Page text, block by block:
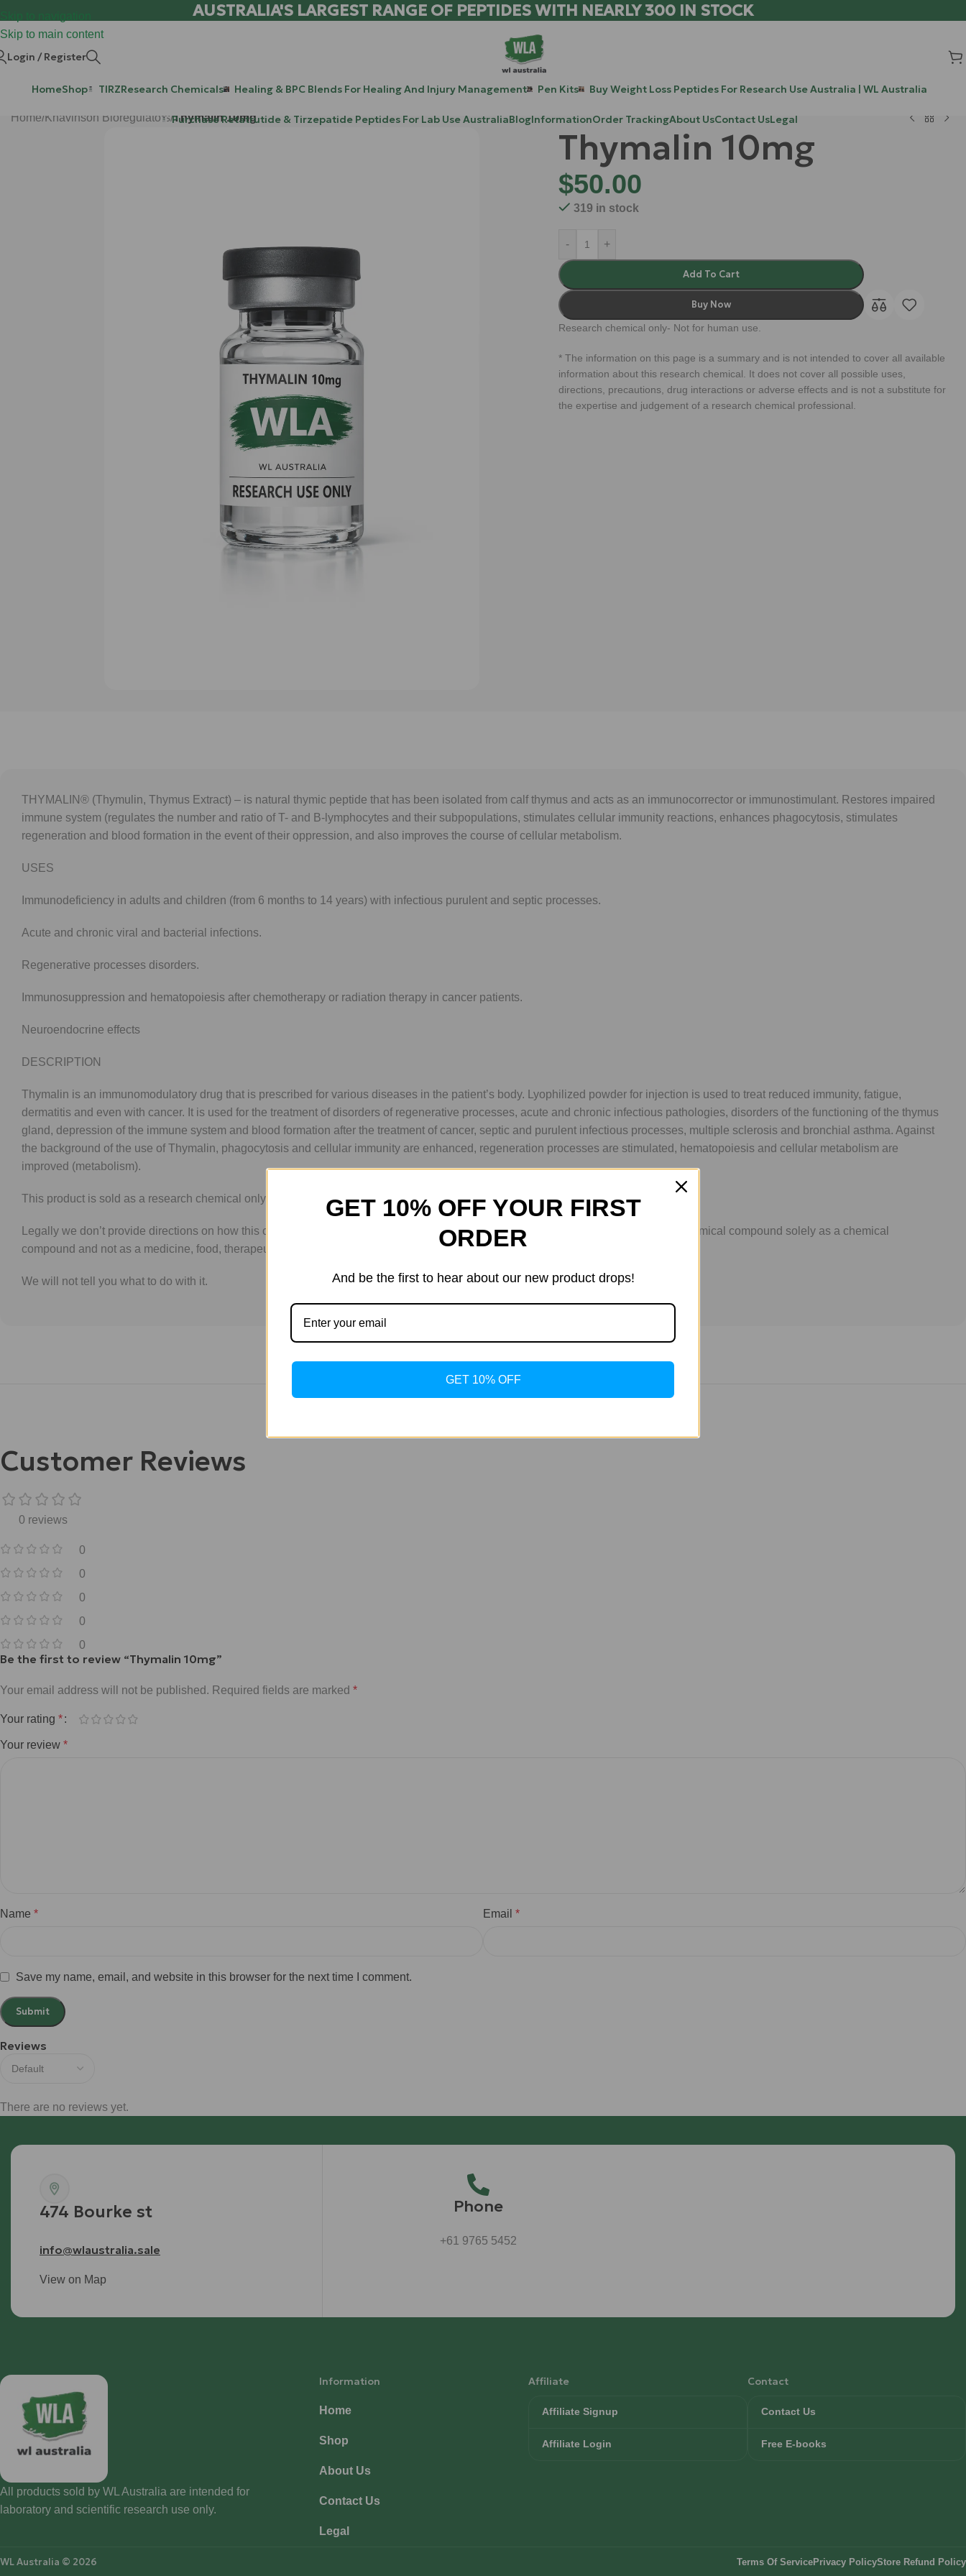
Skip to main content
AUSTRALIA'S LARGEST RANGE OF PEPTIDES WITH NEARLY 300 IN STOCK
Login / Register
HomeShop TIRZResearch Chemicals Healing & BPC Blends For Healing And Injury Management Pen Kits Buy Weight Loss Peptides For Research Use Australia | WL Australia
Purchase Retatrutide & Tirzepatide Peptides For Lab Use AustraliaBlogInformationOrder TrackingAbout UsContact UsLegal
Home/Khavinson Bioregulators/Thymalin 10mg
Thymalin 10mg
$50.00
319 in stock
- +
Add To Cart
Buy Now
Research chemical only- Not for human use.
* The information on this page is a summary and is not intended to cover all available
information about this research chemical. It does not cover all possible uses,
directions, precautions, drug interactions or adverse effects and is not a substitute for
the expertise and judgement of a research chemical professional.
THYMALIN® (Thymulin, Thymus Extract) – is natural thymic peptide that has been isolated from calf thymus and acts as an immunocorrector or immunostimulant. Restores impaired
immune system (regulates the number and ratio of T- and B-lymphocytes and their subpopulations, stimulates cellular immunity reactions, enhances phagocytosis, stimulates
regeneration and blood formation in the event of their oppression, and also improves the course of cellular metabolism.
USES
Immunodeficiency in adults and children (from 6 months to 14 years) with infectious purulent and septic processes.
Acute and chronic viral and bacterial infections.
Regenerative processes disorders.
Immunosuppression and hematopoiesis after chemotherapy or radiation therapy in cancer patients.
Neuroendocrine effects
DESCRIPTION
Thymalin is an immunomodulatory drug that is prescribed for various diseases in the patient’s body. Lyophilized powder for injection is used to treat reduced immunity, fatigue,
dermatitis and even with cancer. It is used for the treatment of disorders of regenerative processes, acute and chronic infectious pathologies, disorders of the functioning of the thymus
gland, depression of the immune system and blood formation after the treatment of cancer, septic and purulent infectious processes, multiple sclerosis and bronchial asthma. Against
the background of the use of Thymalin, phagocytosis and cellular immunity are enhanced, regeneration processes are stimulated, hematopoiesis and cellular metabolism are
improved (metabolism).
This product is sold as a research chemical only and not for human use
Legally we don’t provide directions on how this compound is taken nor what it should or should not be used for, we are selling this chemical compound solely as a chemical
compound and not as a medicine, food, therapeutic good.
We will not tell you what to do with it.
Customer Reviews
0 reviews
0
0
0
0
0
Reviews
There are no reviews yet.
Be the first to review “Thymalin 10mg”
Your email address will not be published. Required fields are marked *
Your rating *
Your review *
Name * Email *
Save my name, email, and website in this browser for the next time I comment.
474 Bourke st
info@wlaustralia.sale
View on Map
Phone
+61 9765 5452
All products sold by WL Australia are intended for
laboratory and scientific research use only.
Information
Home
Shop
About Us
Contact Us
Legal
Affiliate
Affiliate Signup
Affiliate Login
Contact
Contact Us
Free E-books
WL Australia © 2026 Terms Of ServicePrivacy PolicyStore Refund Policy
GET 10% OFF YOUR FIRST
ORDER
And be the first to hear about our new product drops!
GET 10% OFF